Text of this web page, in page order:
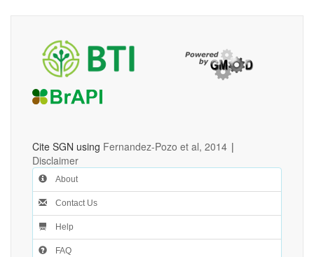
Cite SGN using Fernandez-Pozo et al, 2014 |
Disclaimer
About
Contact Us
Help
FAQ